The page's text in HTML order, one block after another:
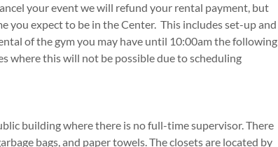
your event we will refund your rental payment, but
you expect to be in the Center. This includes set-up and
of the gym you may have until 10:00am the following
where this will not be possible due to scheduling
building where there is no full-time supervisor. There
bags, and paper towels. The closets are located by